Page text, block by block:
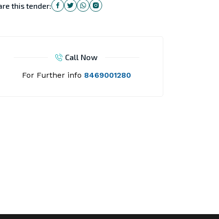
this tender:
Call Now
For Further info 8469001280